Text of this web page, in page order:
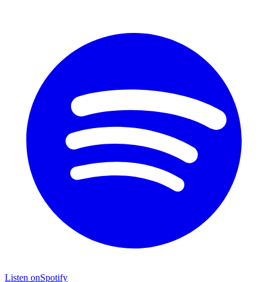
Listen onSpotify